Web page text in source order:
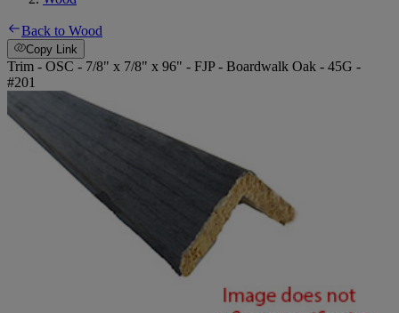
Back to Wood
Copy Link
Trim - OSC - 7/8" x 7/8" x 96" - FJP - Boardwalk Oak - 45G -
#201